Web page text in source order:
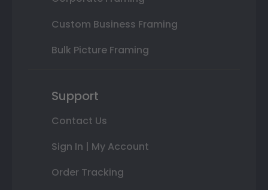
Custom Business Framing
Bulk Picture Framing
Support
Contact Us
Sign In | My Account
Order Tracking